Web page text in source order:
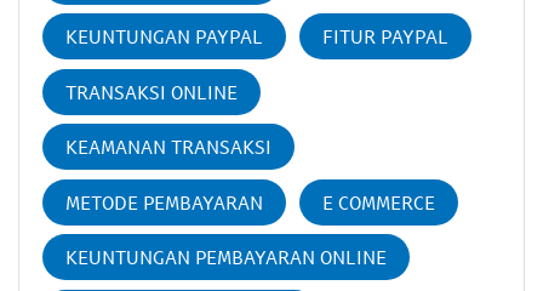
KEUNTUNGAN PAYPAL FITUR PAYPAL
TRANSAKSI ONLINE
KEAMANAN TRANSAKSI
METODE PEMBAYARAN E COMMERCE
KEUNTUNGAN PEMBAYARAN ONLINE